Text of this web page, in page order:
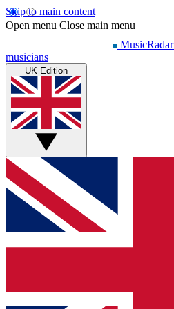
Skip to main content
Open menu Close main menu
MusicRadar
musicians
UK Edition